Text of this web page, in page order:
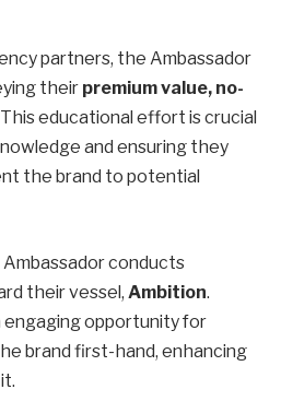
partners, the Ambassador
their premium value, no-
This educational effort is crucial
and ensuring they
the brand to potential
Ambassador conducts
their vessel, Ambition.
engaging opportunity for
brand first-hand, enhancing